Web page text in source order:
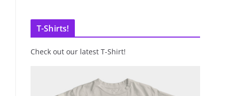
T-Shirts!
Check out our latest T-Shirt!